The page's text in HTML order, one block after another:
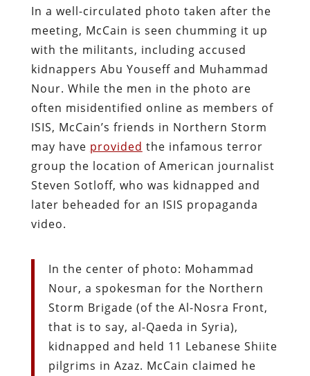
In a well-circulated photo taken after the
meeting, McCain is seen chumming it up
with the militants, including accused
kidnappers Abu Youseff and Muhammad
Nour. While the men in the photo are
often misidentified online as members of
ISIS, McCain’s friends in Northern Storm
may have provided the infamous terror
group the location of American journalist
Steven Sotloff, who was kidnapped and
later beheaded for an ISIS propaganda
video.
In the center of photo: Mohammad
Nour, a spokesman for the Northern
Storm Brigade (of the Al-Nosra Front,
that is to say, al-Qaeda in Syria),
kidnapped and held 11 Lebanese Shiite
pilgrims in Azaz. McCain claimed he